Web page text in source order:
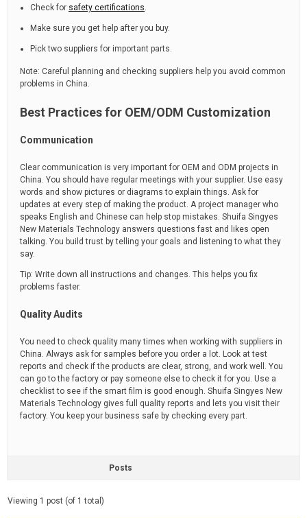
Check for safety certifications.
Make sure you get help after you buy.
Pick two suppliers for important parts.
Note: Careful planning and checking suppliers help you avoid common
problems in China.
Best Practices for OEM/ODM Customization
Communication
Clear communication is very important for OEM and ODM projects in
China. You should have regular meetings with your supplier. Use easy
words and show pictures or diagrams to explain things. Ask for
updates at every step of making the product. A project manager who
speaks English and Chinese can help stop mistakes. Shuifa Singyes
New Materials Technology answers questions fast and likes open
talking. You build trust by telling your goals and listening to what they
say.
Tip: Write down all instructions and changes. This helps you fix
problems faster.
Quality Audits
You need to check quality many times when working with suppliers in
China. Always ask for samples before you order a lot. Look at test
reports and check if the products are clear, strong, and work well. You
can go to the factory or pay someone else to check it for you. Use a
checklist to see if the smart film is good enough. Shuifa Singyes New
Materials Technology gives full quality reports and lets you visit their
factory. You keep your business safe by checking every part.
Posts
Viewing 1 post (of 1 total)